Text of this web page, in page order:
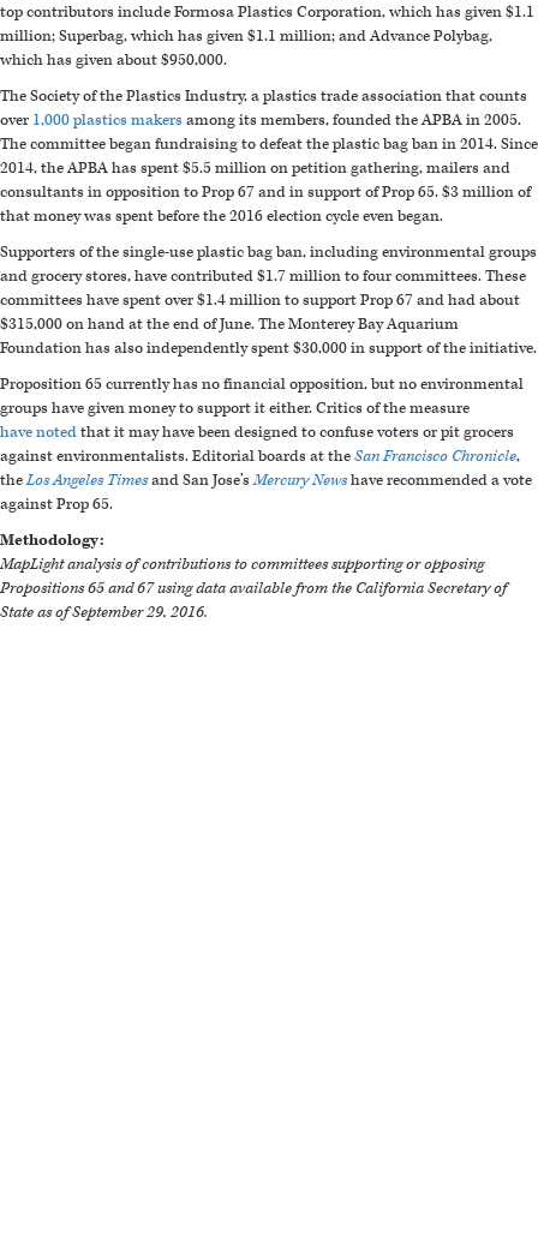
top contributors include Formosa Plastics Corporation, which has given $1.1
million; Superbag, which has given $1.1 million; and Advance Polybag,
which has given about $950,000.
The Society of the Plastics Industry, a plastics trade association that counts
over 1,000 plastics makers among its members, founded the APBA in 2005.
The committee began fundraising to defeat the plastic bag ban in 2014. Since
2014, the APBA has spent $5.5 million on petition gathering, mailers and
consultants in opposition to Prop 67 and in support of Prop 65. $3 million of
that money was spent before the 2016 election cycle even began.
Supporters of the single-use plastic bag ban, including environmental groups
and grocery stores, have contributed $1.7 million to four committees. These
committees have spent over $1.4 million to support Prop 67 and had about
$315,000 on hand at the end of June. The Monterey Bay Aquarium
Foundation has also independently spent $30,000 in support of the initiative.
Proposition 65 currently has no financial opposition, but no environmental
groups have given money to support it either. Critics of the measure
havenotedthat it may have been designed to confuse voters or pit grocers
against environmentalists. Editorial boards at theSan Francisco Chronicle,
theLos Angeles Timesand San Jose’sMercury Newshave recommended a vote
against Prop 65.
Methodology:
MapLight analysis of contributions to committees supporting or opposing
Propositions 65 and 67 using data available from the California Secretary of
State as of September 29, 2016.